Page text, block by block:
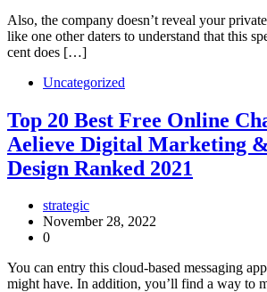
Also, the company doesn’t reveal your
like one other daters to understand that this
cent does […]
Uncategorized
Top 20 Best Free Online
Aelieve Digital Marketing
Design Ranked 2021
strategic
November 28, 2022
0
You can entry this cloud-based messaging
might have. In addition, you’ll find a way to